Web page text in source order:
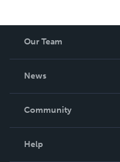
Our Team
News
In The News
Community
Help